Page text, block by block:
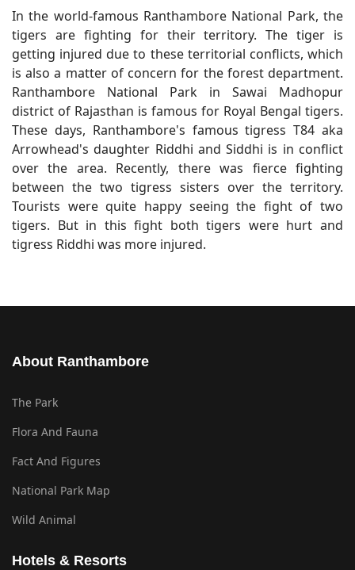
In the world-famous Ranthambore National Park, the
tigers are fighting for their territory. The tiger is
getting injured due to these territorial conflicts, which
is also a matter of concern for the forest department.
Ranthambore National Park in Sawai Madhopur
district of Rajasthan is famous for Royal Bengal tigers.
These days, Ranthambore's famous tigress T84 aka
Arrowhead's daughter Riddhi and Siddhi is in conflict
over the area. Recently, there was fierce fighting
between the two tigress sisters over the territory.
Tourists were quite happy seeing the fight of two
tigers. But in this fight both tigers were hurt and
tigress Riddhi was more injured.
About Ranthambore
The Park
Flora And Fauna
Fact And Figures
National Park Map
Wild Animal
Hotels & Resorts